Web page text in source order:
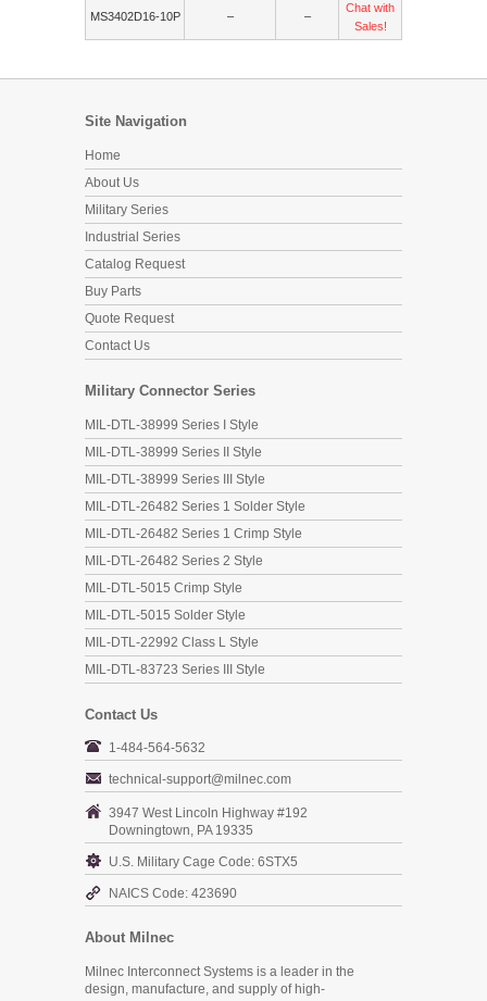
MS3402D16-10P – –
Chat with
Sales!
Site Navigation
Home
About Us
Military Series
Industrial Series
Catalog Request
Buy Parts
Quote Request
Contact Us
Military Connector Series
MIL-DTL-38999 Series I Style
MIL-DTL-38999 Series II Style
MIL-DTL-38999 Series III Style
MIL-DTL-26482 Series 1 Solder Style
MIL-DTL-26482 Series 1 Crimp Style
MIL-DTL-26482 Series 2 Style
MIL-DTL-5015 Crimp Style
MIL-DTL-5015 Solder Style
MIL-DTL-22992 Class L Style
MIL-DTL-83723 Series III Style
Contact Us
1-484-564-5632
technical-support@milnec.com
3947 West Lincoln Highway #192
Downingtown, PA 19335
U.S. Military Cage Code: 6STX5
NAICS Code: 423690
About Milnec
Milnec Interconnect Systems is a leader in the
design, manufacture, and supply of high-